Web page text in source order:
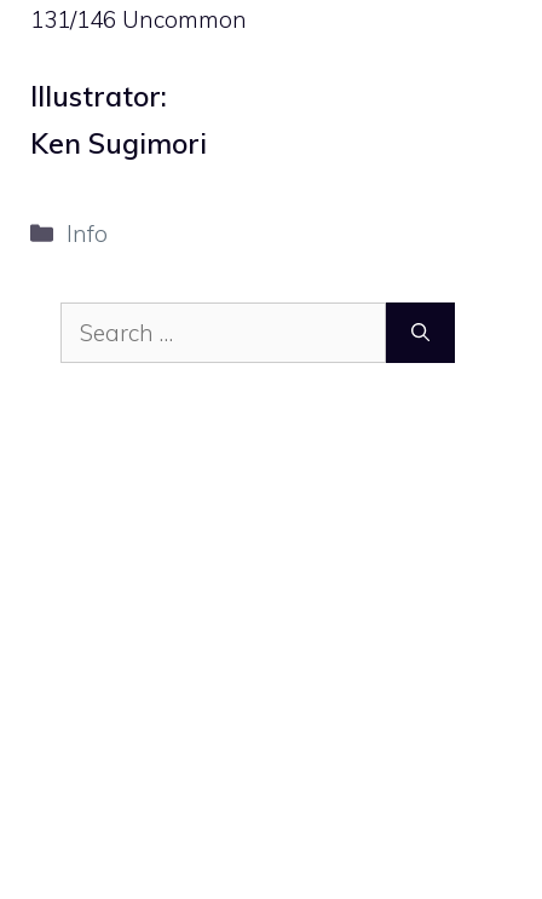
131/146 Uncommon
Illustrator:
Ken Sugimori
Categories
Info
Search
for: